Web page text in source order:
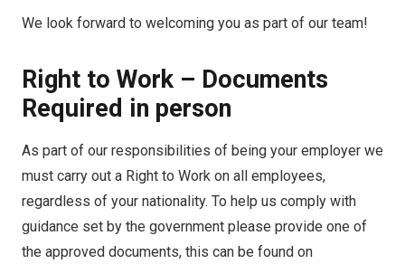
We look forward to welcoming you as part of our team!
Right to Work – Documents
Required in person
As part of our responsibilities of being your employer we
must carry out a Right to Work on all employees,
regardless of your nationality. To help us comply with
guidance set by the government please provide one of
the approved documents, this can be found on